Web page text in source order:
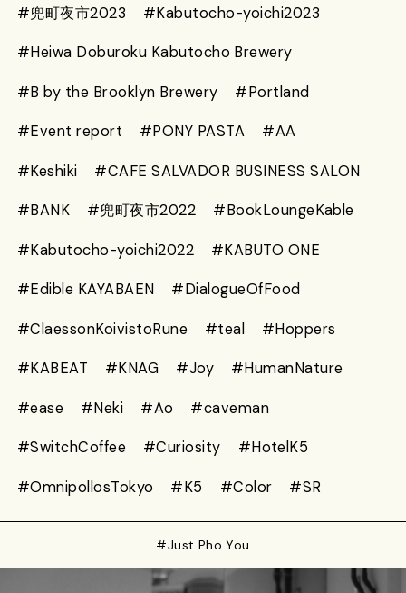
#兜町夜市2023 #Kabutocho-yoichi2023
#Heiwa Doburoku Kabutocho Brewery
#B by the Brooklyn Brewery #Portland
#Event report #PONY PASTA #AA
#Keshiki #CAFE SALVADOR BUSINESS SALON
#BANK #兜町夜市2022 #BookLoungeKable
#Kabutocho-yoichi2022 #KABUTO ONE
#Edible KAYABAEN #DialogueOfFood
#ClaessonKoivistoRune #teal #Hoppers
#KABEAT #KNAG #Joy #HumanNature
#ease #Neki #Ao #caveman
#SwitchCoffee #Curiosity #HotelK5
#OmnipollosTokyo #K5 #Color #SR
#Just Pho You